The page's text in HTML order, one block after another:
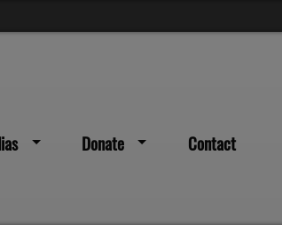
Donate Contact